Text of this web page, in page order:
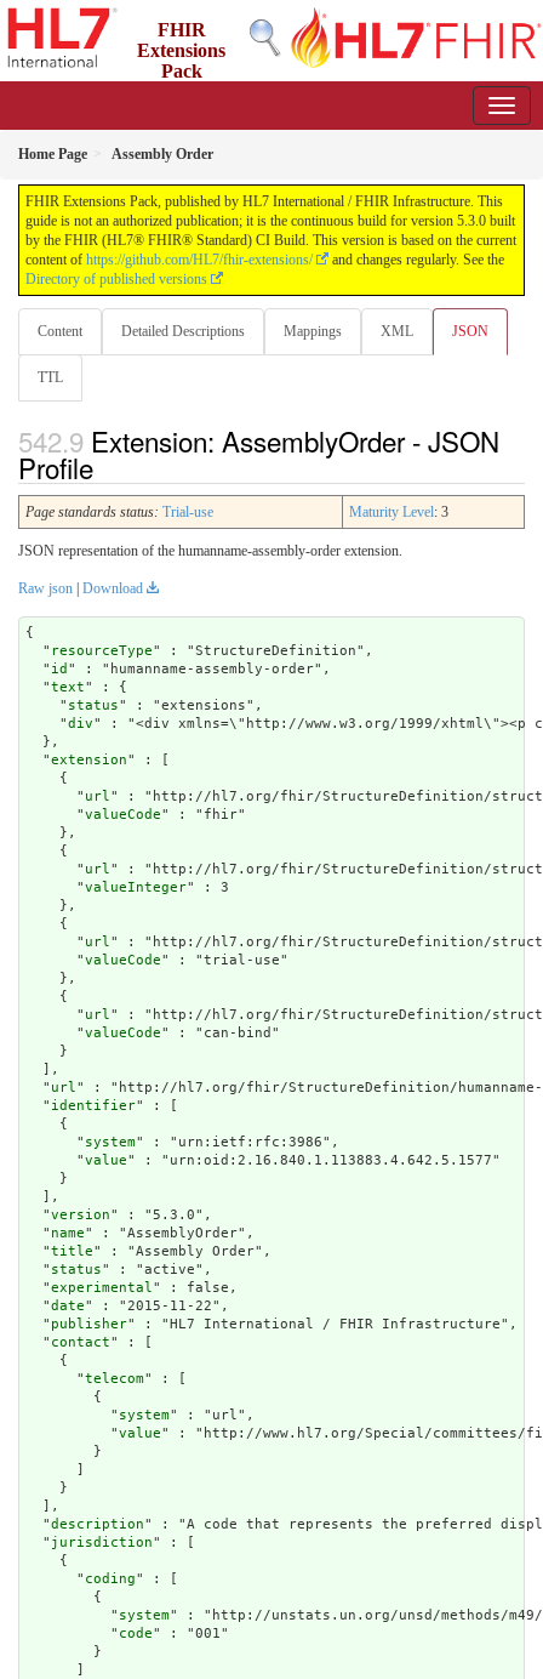
FHIR
Extensions
Pack
Home Page Assembly Order
FHIR Extensions Pack, published by HL7 International / FHIR Infrastructure. This
guide is not an authorized publication; it is the continuous build for version 5.3.0 built
by the FHIR (HL7® FHIR® Standard) CI Build. This version is based on the current
content of https://github.com/HL7/fhir-extensions/
and changes regularly. See the
Directory of published versions
Content Detailed Descriptions Mappings XML JSON
TTL
Extension: AssemblyOrder - JSON
Profile
Page standards status: Trial-use Maturity Level: 3
JSON representation of the humanname-assembly-order extension.
Raw json Download
{
  "
resourceType" : "StructureDefinition",
  "
id " : "humanname-assembly-order",
  "
text" : {
    "
status" : "extensions",
    "
div" : "<div xmlns=\"http://www.w3.org/1999/
extension" : [
    {
      "
url" : "http://hl7.org/fhir/StructureDefinition/
      "
valueCode" : "fhir"
    },
    {
      "
url" : "http://hl7.org/fhir/StructureDefinition/
      "
valueInteger" : 3
    },
    {
      "
url" : "http://hl7.org/fhir/StructureDefinition/
      "
valueCode" : "trial-use"
    },
    {
      "
url" : "http://hl7.org/fhir/StructureDefinition/
      "
valueCode" : "can-bind"
    }
  ],
  "
url" : "http://hl7.org/fhir/StructureDefinition/humanname-
  "
identifier" : [
    {
      "
system" : "urn:ietf:rfc:3986",
      "
value" : "urn:oid:2.16.840.1.113883.4.642.5.1577"
    }
  ],
  "
version" : "5.3.0",
  "
name" : "AssemblyOrder",
  "
title" : "Assembly Order",
  "
status" : "active",
  "
experimental" : false,
  "
date" : "2015-11-22",
  "
publisher" : "HL7 International / FHIR Infrastructure",
  "
contact" : [
    {
      "
telecom" : [
        {
          "
system" : "url",
          "
value" : "http://www.hl7.org/Special/committees/
        }
    }
  ],
  "
description" : "A code that represents the preferred
  "
jurisdiction" : [
    {
      "
coding" : [
        {
          "
system" : "http://unstats.un.org/unsd/methods/m49/
          "
code" : "001"
        }